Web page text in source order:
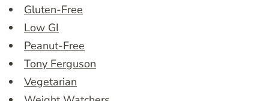
Gluten-Free
Low GI
Peanut-Free
Tony Ferguson
Vegetarian